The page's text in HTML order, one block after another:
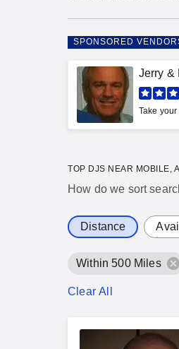
SPONSORED
Jerry &
Take
TOP DJS NEAR MOBILE,
How do we sort
Distance
Within 500 Miles
Clear All